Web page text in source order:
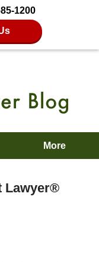
1200
More
Lawyer®